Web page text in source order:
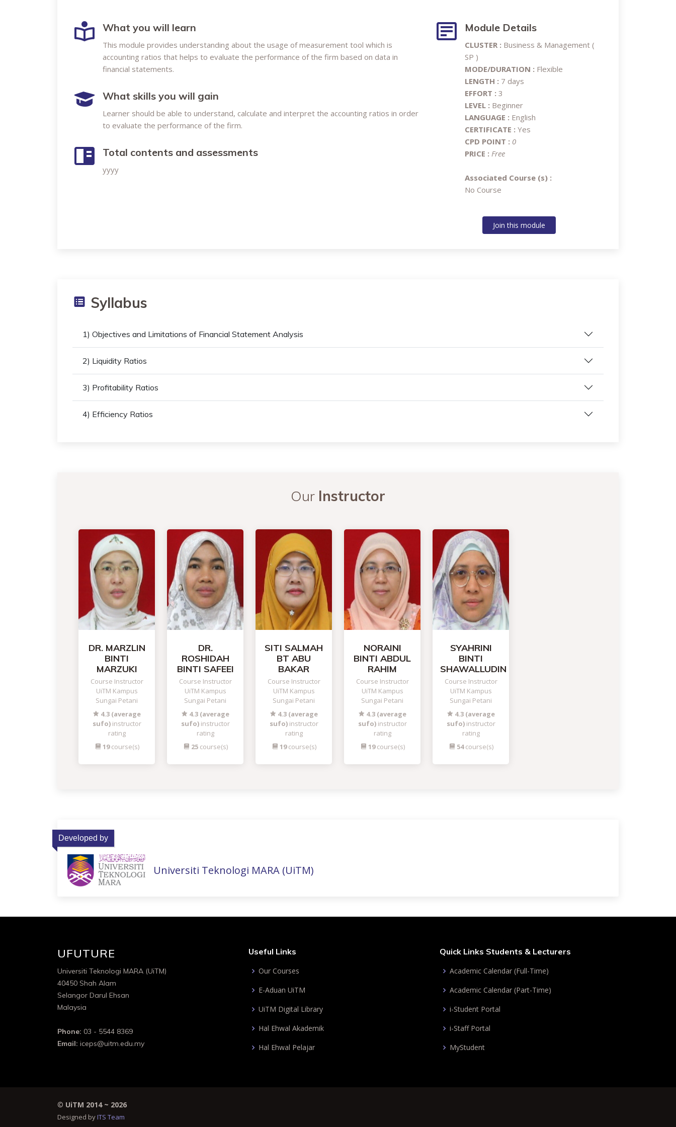
What you will learn
This module provides understanding about the usage of measurement tool which is
accounting ratios that helps to evaluate the performance of the firm based on data in
financial statements.
What skills you will gain
Learner should be able to understand, calculate and interpret the accounting ratios in order
to evaluate the performance of the firm.
Total contents and assessments
yyyy
Module Details
CLUSTER : Business & Management (
SP )
MODE/DURATION : Flexible
LENGTH : 7 days
EFFORT : 3
LEVEL : Beginner
LANGUAGE : English
CERTIFICATE : Yes
CPD POINT : 0
PRICE : Free
Associated Course (s) :
No Course
Join this module
Syllabus
1) Objectives and Limitations of Financial Statement Analysis
2) Liquidity Ratios
3) Profitability Ratios
4) Efficiency Ratios
Our Instructor
DR. MARZLIN
BINTI
MARZUKI
Course Instructor
UiTM Kampus
Sungai Petani
4.3 (average
sufo)instructor
rating
19course(s)
DR.
ROSHIDAH
BINTI SAFEEI
Course Instructor
UiTM Kampus
Sungai Petani
4.3 (average
sufo)instructor
rating
25course(s)
SITI SALMAH
BT ABU
BAKAR
Course Instructor
UiTM Kampus
Sungai Petani
4.3 (average
sufo)instructor
rating
19course(s)
NORAINI
BINTI ABDUL
RAHIM
Course Instructor
UiTM Kampus
Sungai Petani
4.3 (average
sufo)instructor
rating
19course(s)
SYAHRINI
BINTI
SHAWALLUDIN
Course Instructor
UiTM Kampus
Sungai Petani
4.3 (average
sufo)instructor
rating
54course(s)
Developed by
Universiti Teknologi MARA (UiTM)
UFUTURE
Universiti Teknologi MARA (UiTM)
40450 Shah Alam
Selangor Darul Ehsan
Malaysia
Phone: 03 - 5544 8369
Email: iceps@uitm.edu.my
Useful Links
Our Courses
E-Aduan UiTM
UiTM Digital Library
Hal Ehwal Akademik
Hal Ehwal Pelajar
Quick Links Students & Lecturers
Academic Calendar (Full-Time)
Academic Calendar (Part-Time)
i-Student Portal
i-Staff Portal
MyStudent
© UiTM 2014 ~ 2026
Designed byITS Team